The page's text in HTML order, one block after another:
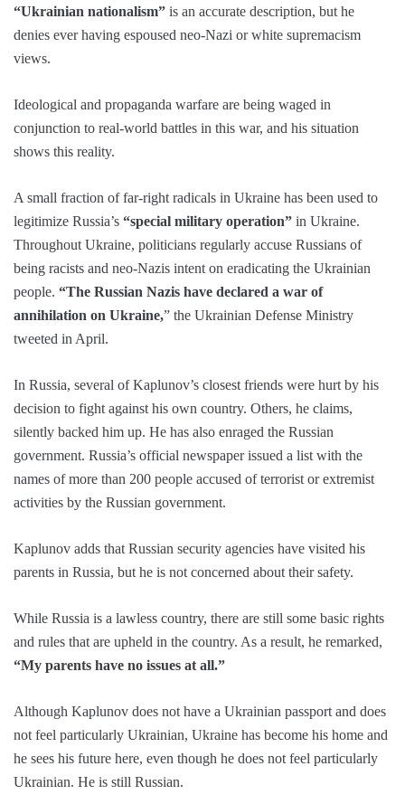
“Ukrainian nationalism” is an accurate description, but he
denies ever having espoused neo-Nazi or white supremacism
views.
Ideological and propaganda warfare are being waged in
conjunction to real-world battles in this war, and his situation
shows this reality.
A small fraction of far-right radicals in Ukraine has been used to
legitimize Russia’s “special military operation” in Ukraine.
Throughout Ukraine, politicians regularly accuse Russians of
being racists and neo-Nazis intent on eradicating the Ukrainian
people. “The Russian Nazis have declared a war of
annihilation on Ukraine,” the Ukrainian Defense Ministry
tweeted in April.
In Russia, several of Kaplunov’s closest friends were hurt by his
decision to fight against his own country. Others, he claims,
silently backed him up. He has also enraged the Russian
government. Russia’s official newspaper issued a list with the
names of more than 200 people accused of terrorist or extremist
activities by the Russian government.
Kaplunov adds that Russian security agencies have visited his
parents in Russia, but he is not concerned about their safety.
While Russia is a lawless country, there are still some basic rights
and rules that are upheld in the country. As a result, he remarked,
“My parents have no issues at all.”
Although Kaplunov does not have a Ukrainian passport and does
not feel particularly Ukrainian, Ukraine has become his home and
he sees his future here, even though he does not feel particularly
Ukrainian. He is still Russian.